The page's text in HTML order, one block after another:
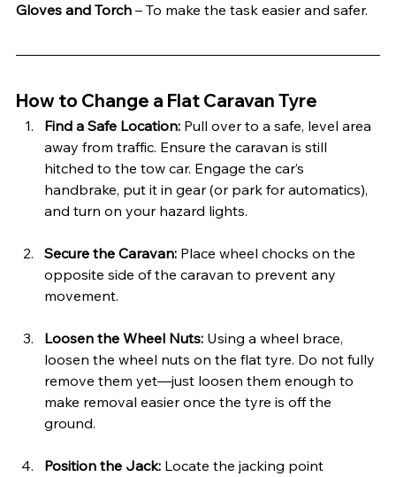
Gloves and Torch – To make the task easier and safer.
How to Change a Flat Caravan Tyre
Find a Safe Location: Pull over to a safe, level area
away from traffic. Ensure the caravan is still
hitched to the tow car. Engage the car’s
handbrake, put it in gear (or park for automatics),
and turn on your hazard lights.
Secure the Caravan: Place wheel chocks on the
opposite side of the caravan to prevent any
movement.
Loosen the Wheel Nuts: Using a wheel brace,
loosen the wheel nuts on the flat tyre. Do not fully
remove them yet—just loosen them enough to
make removal easier once the tyre is off the
ground.
Position the Jack: Locate the jacking point